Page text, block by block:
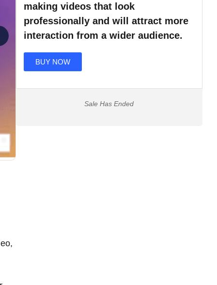
making videos that look
professionally and will attract more
interaction from a wider audience.
BUY NOW
Sale Has Ended